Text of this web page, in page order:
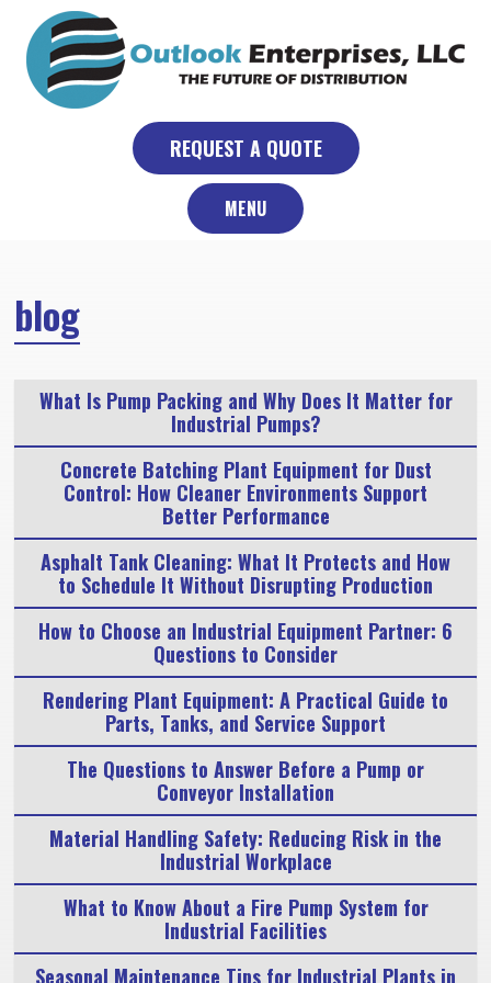
content
REQUEST A QUOTE
MENU
blog
What Is Pump Packing and Why Does It Matter for
Industrial Pumps?
Concrete Batching Plant Equipment for Dust
Control: How Cleaner Environments Support
Better Performance
Asphalt Tank Cleaning: What It Protects and How
to Schedule It Without Disrupting Production
How to Choose an Industrial Equipment Partner: 6
Questions to Consider
Rendering Plant Equipment: A Practical Guide to
Parts, Tanks, and Service Support
The Questions to Answer Before a Pump or
Conveyor Installation
Material Handling Safety: Reducing Risk in the
Industrial Workplace
What to Know About a Fire Pump System for
Industrial Facilities
Seasonal Maintenance Tips for Industrial Plants in